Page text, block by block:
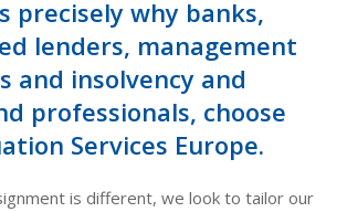
precisely why banks,
lenders, management
and insolvency and
professionals, choose
Services Europe.
is different, we look to tailor our